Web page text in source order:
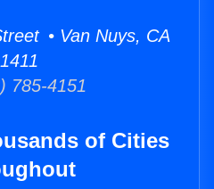
• Van Nuys, CA
785-4151
of Cities